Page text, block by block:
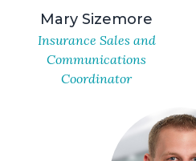
Mary Sizemore
Insurance Sales and
Communications
Coordinator